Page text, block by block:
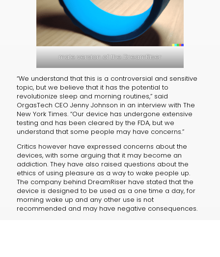
male version of the DreamRiser
“We understand that this is a controversial and sensitive
topic, but we believe that it has the potential to
revolutionize sleep and morning routines,” said
OrgasTech CEO Jenny Johnson in an interview with The
New York Times. “Our device has undergone extensive
testing and has been cleared by the FDA, but we
understand that some people may have concerns.”
Critics however have expressed concerns about the
devices, with some arguing that it may become an
addiction. They have also raised questions about the
ethics of using pleasure as a way to wake people up.
The company behind DreamRiser have stated that the
device is designed to be used as a one time a day, for
morning wake up and any other use is not
recommended and may have negative consequences.